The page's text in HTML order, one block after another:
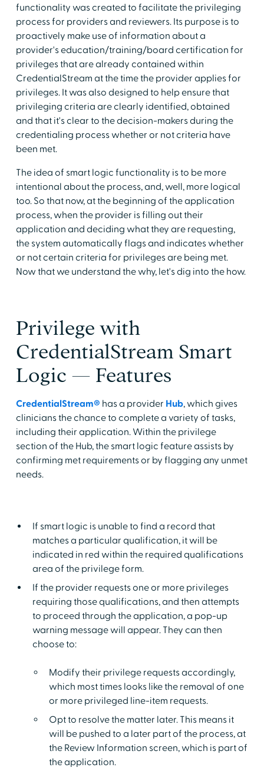
functionality was created to facilitate the privileging
process for providers and reviewers. Its purpose is to
proactively make use of information about a
provider's education/training/board certification for
privileges that are already contained within
CredentialStream at the time the provider applies for
privileges. It was also designed to help ensure that
privileging criteria are clearly identified, obtained
and that it's clear to the decision-makers during the
credentialing process whether or not criteria have
been met.
The idea of smart logic functionality is to be more
intentional about the process, and, well, more logical
too. So that now, at the beginning of the application
process, when the provider is filling out their
application and deciding what they are requesting,
the system automatically flags and indicates whether
or not certain criteria for privileges are being met.
Now that we understand the why, let's dig into the how.
Privilege with
CredentialStream Smart
Logic — Features
CredentialStream® has a provider Hub, which gives
clinicians the chance to complete a variety of tasks,
including their application. Within the privilege
section of the Hub, the smart logic feature assists by
confirming met requirements or by flagging any unmet
needs.
If smart logic is unable to find a record that
matches a particular qualification, it will be
indicated in red within the required qualifications
area of the privilege form.
If the provider requests one or more privileges
requiring those qualifications, and then attempts
to proceed through the application, a pop-up
warning message will appear. They can then
choose to:
Modify their privilege requests accordingly,
which most times looks like the removal of one
or more privileged line-item requests.
Opt to resolve the matter later. This means it
will be pushed to a later part of the process, at
the Review Information screen, which is part of
the application.